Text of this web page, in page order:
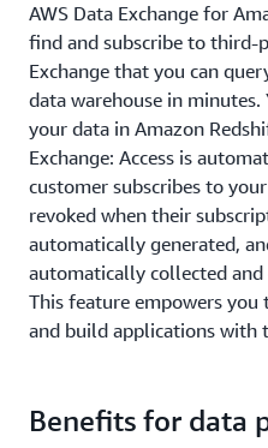
AWS Data Exchange for
find and subscribe to third-
Exchange that you can
data warehouse in minutes.
your data in Amazon
Exchange: Access is
customer subscribes to
revoked when their
automatically generated,
automatically collected and
This feature empowers you
and build applications with
Benefits for data